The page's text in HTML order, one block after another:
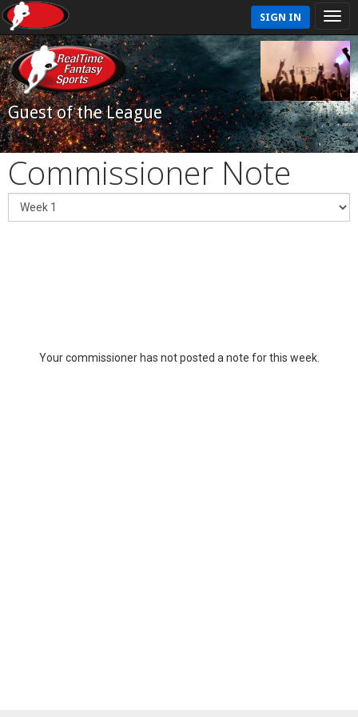
SIGN IN
Guest of the League
Commissioner Note
Your commissioner has not posted a note for this week.